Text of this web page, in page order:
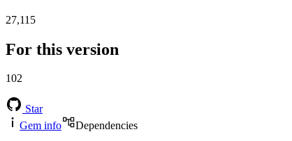
27,115
For this version
102
Star
Gem info
Dependencies